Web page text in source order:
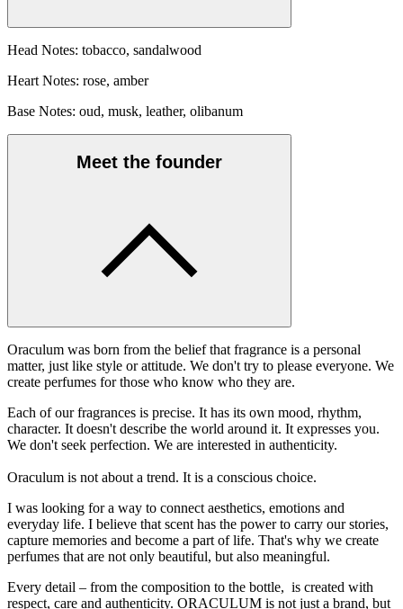
Head Notes: tobacco, sandalwood
Heart Notes: rose, amber
Base Notes: oud, musk, leather, olibanum
Meet the founder
Oraculum was born from the belief that fragrance is a personal
matter, just like style or attitude. We don't try to please everyone. We
create perfumes for those who know who they are.
Each of our fragrances is precise. It has its own mood, rhythm,
character. It doesn't describe the world around it. It expresses you.
We don't seek perfection. We are interested in authenticity.
Oraculum is not about a trend. It is a conscious choice.
I was looking for a way to connect aesthetics, emotions and
everyday life. I believe that scent has the power to carry our stories,
capture memories and become a part of life. That's why we create
perfumes that are not only beautiful, but also meaningful.
Every detail – from the composition to the bottle, is created with
respect, care and authenticity. ORACULUM is not just a brand, but